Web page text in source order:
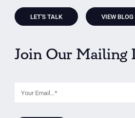
LET'S TALK VIEW BLOG
Join Our Mailing